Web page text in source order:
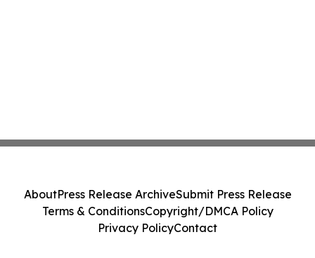
AboutPress Release ArchiveSubmit Press Release
Terms & ConditionsCopyright/DMCA Policy
Privacy PolicyContact